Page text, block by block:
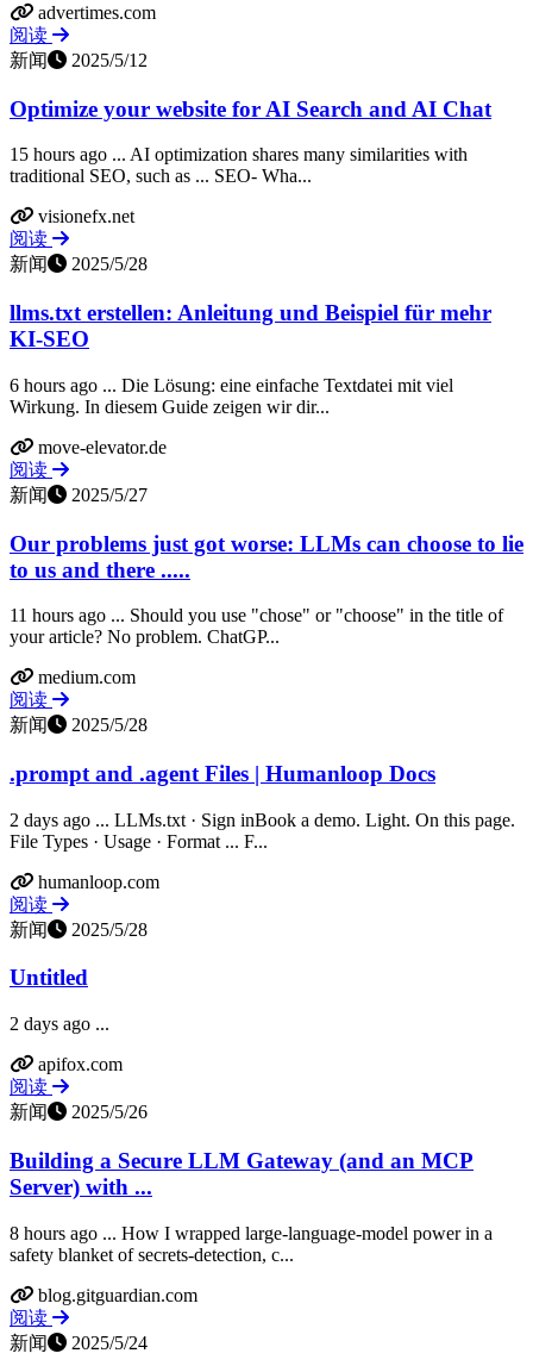
advertimes.com
阅读
新闻
2025/5/12
Optimize your website for AI Search and AI Chat
15 hours ago ... AI optimization shares many similarities with
traditional SEO, such as ... SEO- Wha...
visionefx.net
阅读
新闻
2025/5/28
llms.txt erstellen: Anleitung und Beispiel für mehr
KI-SEO
6 hours ago ... Die Lösung: eine einfache Textdatei mit viel
Wirkung. In diesem Guide zeigen wir dir...
move-elevator.de
阅读
新闻
2025/5/27
Our problems just got worse: LLMs can choose to lie
to us and there .....
11 hours ago ... Should you use "chose" or "choose" in the title of
your article? No problem. ChatGP...
medium.com
阅读
新闻
2025/5/28
.prompt and .agent Files | Humanloop Docs
2 days ago ... LLMs.txt · Sign inBook a demo. Light. On this page.
File Types · Usage · Format ... F...
humanloop.com
阅读
新闻
2025/5/28
Untitled
2 days ago ...
apifox.com
阅读
新闻
2025/5/26
Building a Secure LLM Gateway (and an MCP
Server) with ...
8 hours ago ... How I wrapped large-language-model power in a
safety blanket of secrets-detection, c...
blog.gitguardian.com
阅读
新闻
2025/5/24